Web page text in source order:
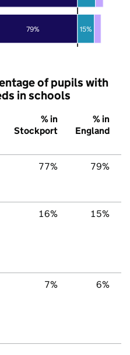
79% 15%
of pupils with
in schools
% in
Stockport
% in
England
77% 79%
16% 15%
7% 6%